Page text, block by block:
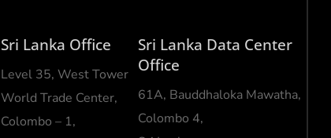
Sri Lanka Office
Level 35, West Tower
World Trade Center,
Colombo – 1,
Sri Lanka Data Center
Office
61A, Bauddhaloka Mawatha,
Colombo 4,